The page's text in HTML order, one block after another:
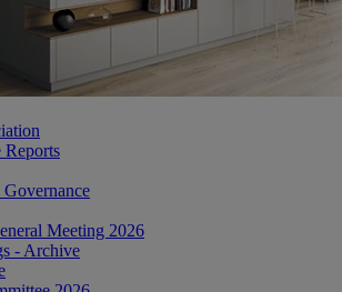
Reports
Meeting 2026
- Archive